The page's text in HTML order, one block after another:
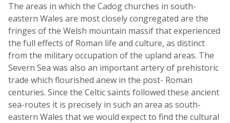
The areas in which the Cadog churches in south-
eastern Wales are most closely congregated are the
fringes of the Welsh mountain massif that experienced
the full effects of Roman life and culture, as distinct
from the military occupation of the upland areas. The
Severn Sea was also an important artery of prehistoric
trade which flourished anew in the post- Roman
centuries. Since the Celtic saints followed these ancient
sea-routes it is precisely in such an area as south-
eastern Wales that we would expect to find the cultural